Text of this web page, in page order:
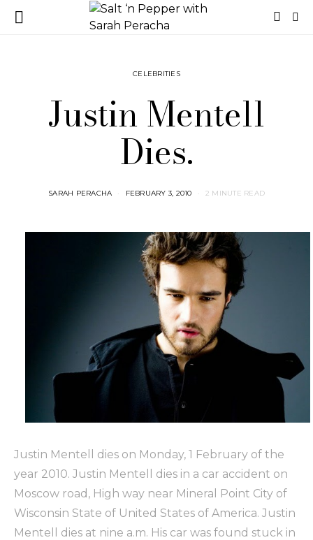
CELEBRITIES
Justin Mentell
Dies.
SARAH PERACHA FEBRUARY 3, 2010 2 MINUTE READ
Justin Mentell dies on Monday, 1 February of the
year 2010. Justin Mentell dies in a car accident on
Moscow road, High way near Mineral Point City of
Wisconsin State of United States of America. Justin
Mentell dies at nine a.m. His car was found stuck in